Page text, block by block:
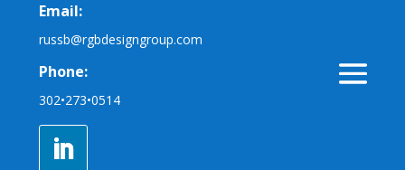
Email:
russb@rgbdesigngroup.com
Phone:
302•273•0514